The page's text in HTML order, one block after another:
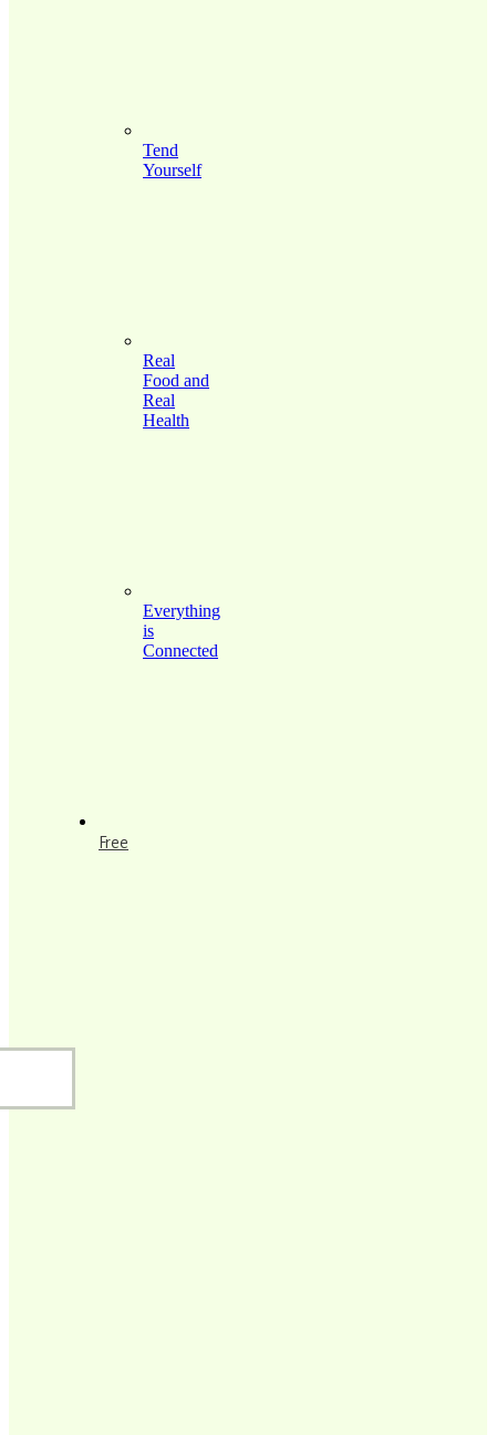
Tend
Yourself
Real
Food and
Real
Health
Everything
is
Connected
Free